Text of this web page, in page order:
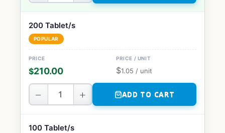
200 Tablet/s
POPULAR
$210.00 $1.05 / unit
− + ADD TO CART
100 Tablet/s